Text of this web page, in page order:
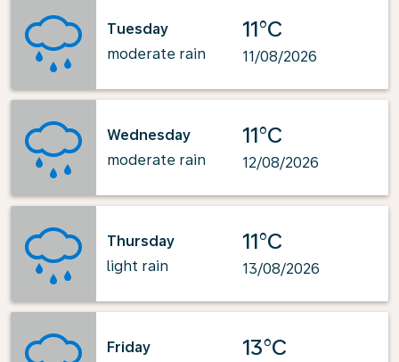
Tuesday
moderate rain
11°C
11/08/2026
Wednesday
moderate rain
11°C
12/08/2026
Thursday
light rain
11°C
13/08/2026
Friday
13°C